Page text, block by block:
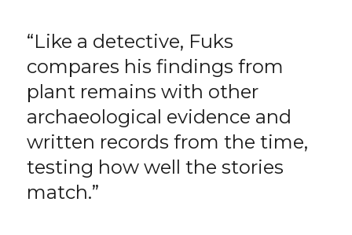
“Like a detective, Fuks
compares his findings from
plant remains with other
archaeological evidence and
written records from the time,
testing how well the stories
match.”